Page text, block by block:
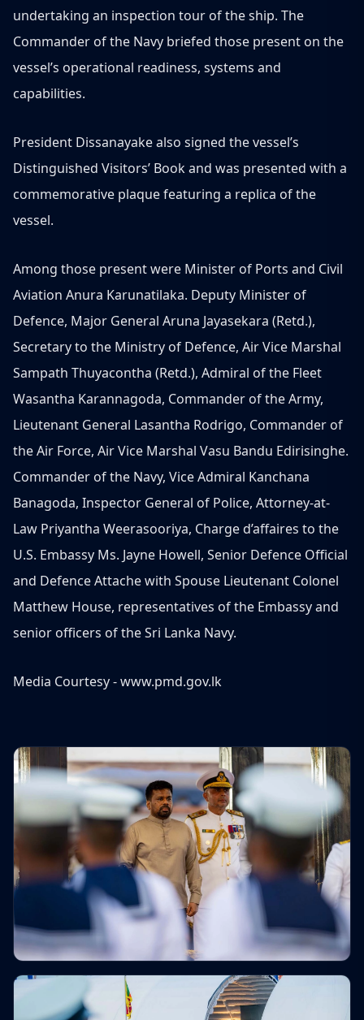
undertaking an inspection tour of the ship. The
Commander of the Navy briefed those present on the
vessel’s operational readiness, systems and
capabilities.
President Dissanayake also signed the vessel’s
Distinguished Visitors’ Book and was presented with a
commemorative plaque featuring a replica of the
vessel.
Among those present were Minister of Ports and Civil
Aviation Anura Karunatilaka. Deputy Minister of
Defence, Major General Aruna Jayasekara (Retd.),
Secretary to the Ministry of Defence, Air Vice Marshal
Sampath Thuyacontha (Retd.), Admiral of the Fleet
Wasantha Karannagoda, Commander of the Army,
Lieutenant General Lasantha Rodrigo, Commander of
the Air Force, Air Vice Marshal Vasu Bandu Edirisinghe.
Commander of the Navy, Vice Admiral Kanchana
Banagoda, Inspector General of Police, Attorney-at-
Law Priyantha Weerasooriya, Charge d’affaires to the
U.S. Embassy Ms. Jayne Howell, Senior Defence Official
and Defence Attache with Spouse Lieutenant Colonel
Matthew House, representatives of the Embassy and
senior officers of the Sri Lanka Navy.
Media Courtesy -www.pmd.gov.lk